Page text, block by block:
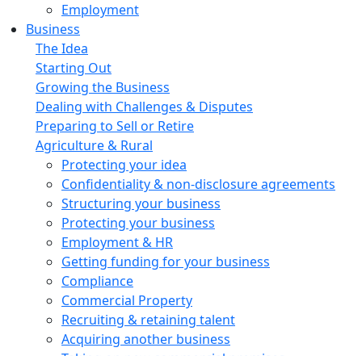
Employment
Business
The Idea
Starting Out
Growing the Business
Dealing with Challenges & Disputes
Preparing to Sell or Retire
Agriculture & Rural
Protecting your idea
Confidentiality & non-disclosure agreements
Structuring your business
Protecting your business
Employment & HR
Getting funding for your business
Compliance
Commercial Property
Recruiting & retaining talent
Acquiring another business